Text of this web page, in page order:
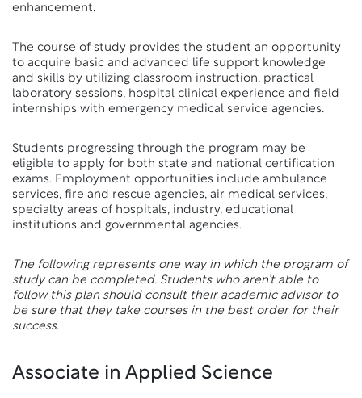
enhancement.
The course of study provides the student an opportunity
to acquire basic and advanced life support knowledge
and skills by utilizing classroom instruction, practical
laboratory sessions, hospital clinical experience and field
internships with emergency medical service agencies.
Students progressing through the program may be
eligible to apply for both state and national certification
exams. Employment opportunities include ambulance
services, fire and rescue agencies, air medical services,
specialty areas of hospitals, industry, educational
institutions and governmental agencies.
The following represents one way in which the program of
study can be completed. Students who aren’t able to
follow this plan should consult their academic advisor to
be sure that they take courses in the best order for their
success.
Associate in Applied Science